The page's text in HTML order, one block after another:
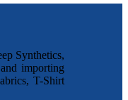
Synthetics,
importing
T-Shirt